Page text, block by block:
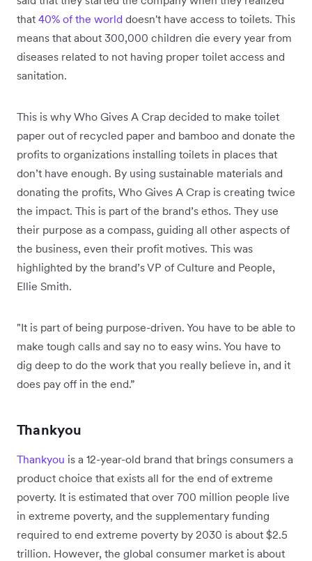
that 40% of the world doesn't have access to toilets. This
means that about 300,000 children die every year from
diseases related to not having proper toilet access and
sanitation.
This is why Who Gives A Crap decided to make toilet
paper out of recycled paper and bamboo and donate the
profits to organizations installing toilets in places that
don’t have enough. By using sustainable materials and
donating the profits, Who Gives A Crap is creating twice
the impact. This is part of the brand’s ethos. They use
their purpose as a compass, guiding all other aspects of
the business, even their profit motives. This was
highlighted by the brand’s VP of Culture and People,
Ellie Smith.
"It is part of being purpose-driven. You have to be able to
make tough calls and say no to easy wins. You have to
dig deep to do the work that you really believe in, and it
does pay off in the end.”
Thankyou
Thankyou is a 12-year-old brand that brings consumers a
product choice that exists all for the end of extreme
poverty. It is estimated that over 700 million people live
in extreme poverty, and the supplementary funding
required to end extreme poverty by 2030 is about $2.5
trillion. However, the global consumer market is about